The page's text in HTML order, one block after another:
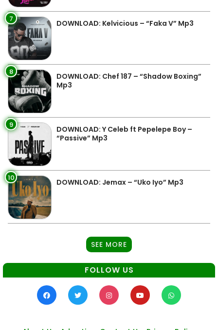
7 DOWNLOAD: Kelvicious – “Faka V” Mp3
8
DOWNLOAD: Chef 187 – “Shadow Boxing”
Mp3
9
DOWNLOAD: Y Celeb ft Pepelepe Boy –
“Passive” Mp3
10 DOWNLOAD: Jemax – “Uko Iyo” Mp3
SEE MORE
FOLLOW US